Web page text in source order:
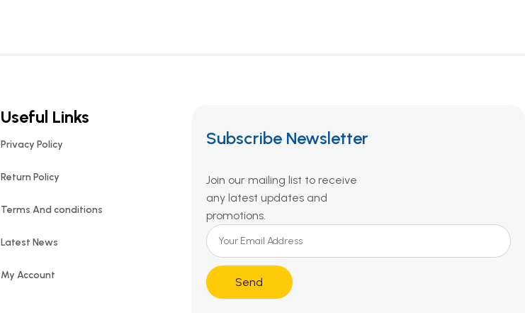
Useful Links
Privacy Policy
Return Policy
Terms And conditions
Latest News
My Account
Subscribe Newsletter
Join our mailing list to receive
any latest updates and
promotions.
Send